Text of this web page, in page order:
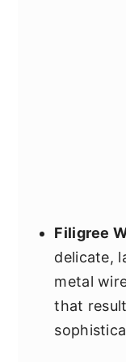
Filigree
delicate,
metal
that